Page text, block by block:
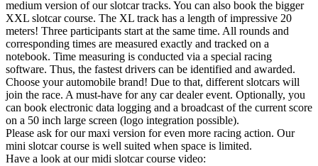
medium version of our slotcar tracks. You can also book the bigger
XXL slotcar course. The XL track has a length of impressive 20
meters! Three participants start at the same time. All rounds and
corresponding times are measured exactly and tracked on a
notebook. Time measuring is conducted via a special racing
software. Thus, the fastest drivers can be identified and awarded.
Choose your automobile brand! Due to that, different slotcars will
join the race. A must-have for any car dealer event. Optionally, you
can book electronic data logging and a broadcast of the current score
on a 50 inch large screen (logo integration possible).
Please ask for our maxi version for even more racing action. Our
mini slotcar course is well suited when space is limited.
Have a look at our midi slotcar course video: